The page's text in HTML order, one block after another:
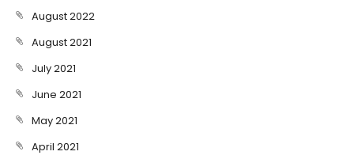
August 2022
August 2021
July 2021
June 2021
May 2021
April 2021